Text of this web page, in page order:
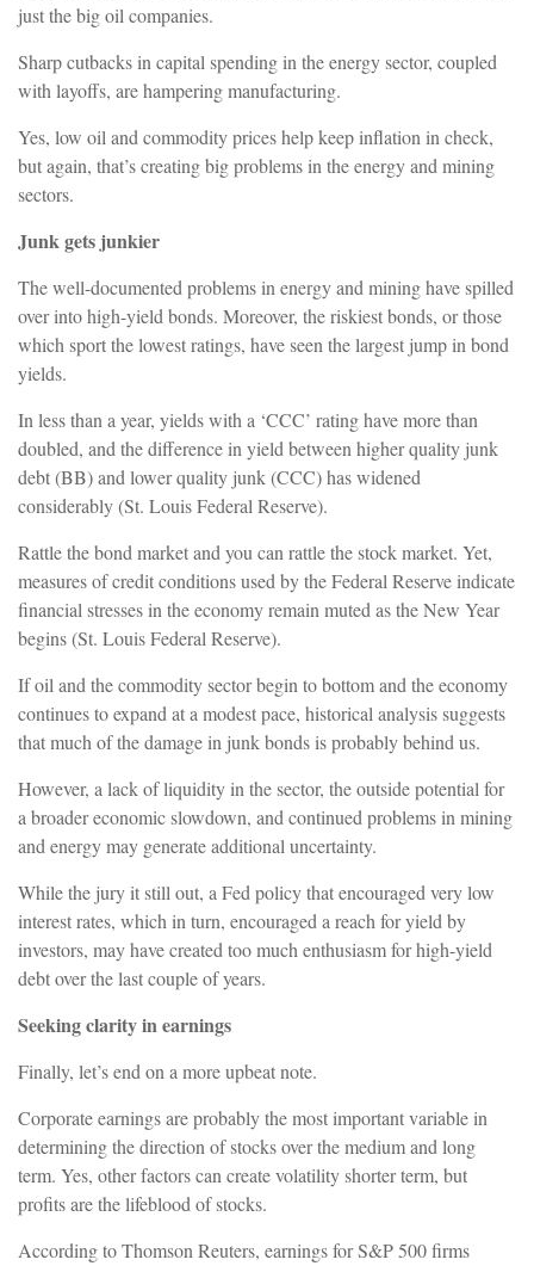
just the big oil companies.
Sharp cutbacks in capital spending in the energy sector, coupled
with layoffs, are hampering manufacturing.
Yes, low oil and commodity prices help keep inflation in check,
but again, that’s creating big problems in the energy and mining
sectors.
Junk gets junkier
The well-documented problems in energy and mining have spilled
over into high-yield bonds. Moreover, the riskiest bonds, or those
which sport the lowest ratings, have seen the largest jump in bond
yields.
In less than a year, yields with a ‘CCC’ rating have more than
doubled, and the difference in yield between higher quality junk
debt (BB) and lower quality junk (CCC) has widened
considerably (St. Louis Federal Reserve).
Rattle the bond market and you can rattle the stock market. Yet,
measures of credit conditions used by the Federal Reserve indicate
financial stresses in the economy remain muted as the New Year
begins (St. Louis Federal Reserve).
If oil and the commodity sector begin to bottom and the economy
continues to expand at a modest pace, historical analysis suggests
that much of the damage in junk bonds is probably behind us.
However, a lack of liquidity in the sector, the outside potential for
a broader economic slowdown, and continued problems in mining
and energy may generate additional uncertainty.
While the jury it still out, a Fed policy that encouraged very low
interest rates, which in turn, encouraged a reach for yield by
investors, may have created too much enthusiasm for high-yield
debt over the last couple of years.
Seeking clarity in earnings
Finally, let’s end on a more upbeat note.
Corporate earnings are probably the most important variable in
determining the direction of stocks over the medium and long
term. Yes, other factors can create volatility shorter term, but
profits are the lifeblood of stocks.
According to Thomson Reuters, earnings for S&P 500 firms